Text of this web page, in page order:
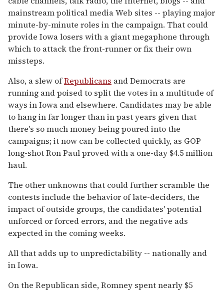
mainstream political media Web sites -- playing major
minute-by-minute roles in the campaign. That could
provide Iowa losers with a giant megaphone through
which to attack the front-runner or fix their own
missteps.
Also, a slew ofRepublicans and Democrats are
running and poised to split the votes in a multitude of
ways in Iowa and elsewhere. Candidates may be able
to hang in far longer than in past years given that
there's so much money being poured into the
campaigns; it now can be collected quickly, as GOP
long-shot Ron Paul proved with a one-day $4.5 million
haul.
The other unknowns that could further scramble the
contests include the behavior of late-deciders, the
impact of outside groups, the candidates' potential
unforced or forced errors, and the negative ads
expected in the coming weeks.
All that adds up to unpredictability -- nationally and
in Iowa.
On the Republican side, Romney spent nearly $5